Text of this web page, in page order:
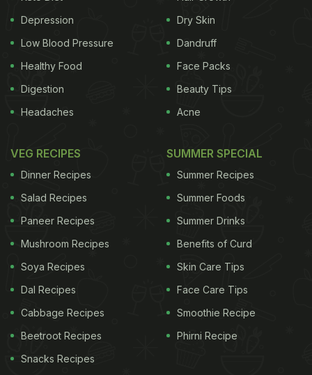
Depression
Low Blood Pressure
Healthy Food
Digestion
Headaches
Dry Skin
Dandruff
Face Packs
Beauty Tips
Acne
VEG RECIPES
Dinner Recipes
Salad Recipes
Paneer Recipes
Mushroom Recipes
Soya Recipes
Dal Recipes
Cabbage Recipes
Beetroot Recipes
Snacks Recipes
SUMMER SPECIAL
Summer Recipes
Summer Foods
Summer Drinks
Benefits of Curd
Skin Care Tips
Face Care Tips
Smoothie Recipe
Phirni Recipe